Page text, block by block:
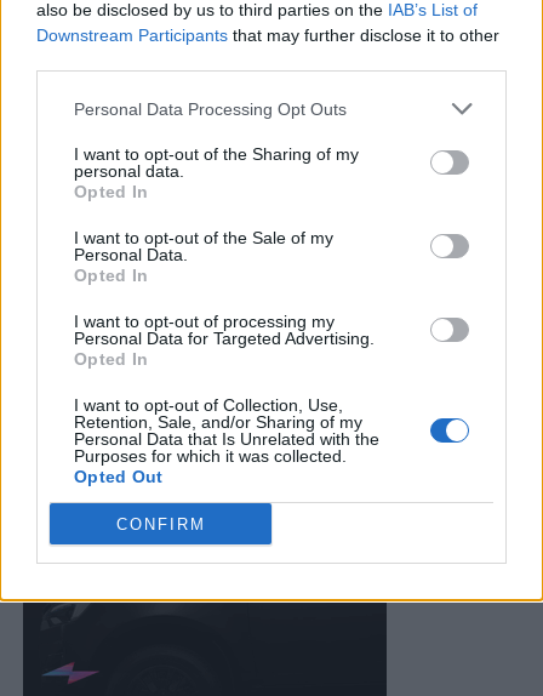
also be disclosed by us to third parties on the IAB’s List of
Downstream Participants that may further disclose it to other
Personal Data Processing Opt Outs
I want to opt-out of the Sharing of my
personal data.
Opted In
I want to opt-out of the Sale of my
Personal Data.
Opted In
I want to opt-out of processing my
Personal Data for Targeted Advertising.
Opted In
I want to opt-out of Collection, Use,
Retention, Sale, and/or Sharing of my
Personal Data that Is Unrelated with the
Purposes for which it was collected.
Opted Out
CONFIRM